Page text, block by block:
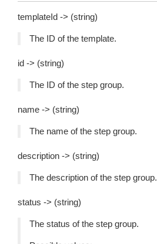
templateId -> (string)
The ID of the template.
id -> (string)
The ID of the step group.
name -> (string)
The name of the step group.
description -> (string)
The description of the step group.
status -> (string)
The status of the step group.